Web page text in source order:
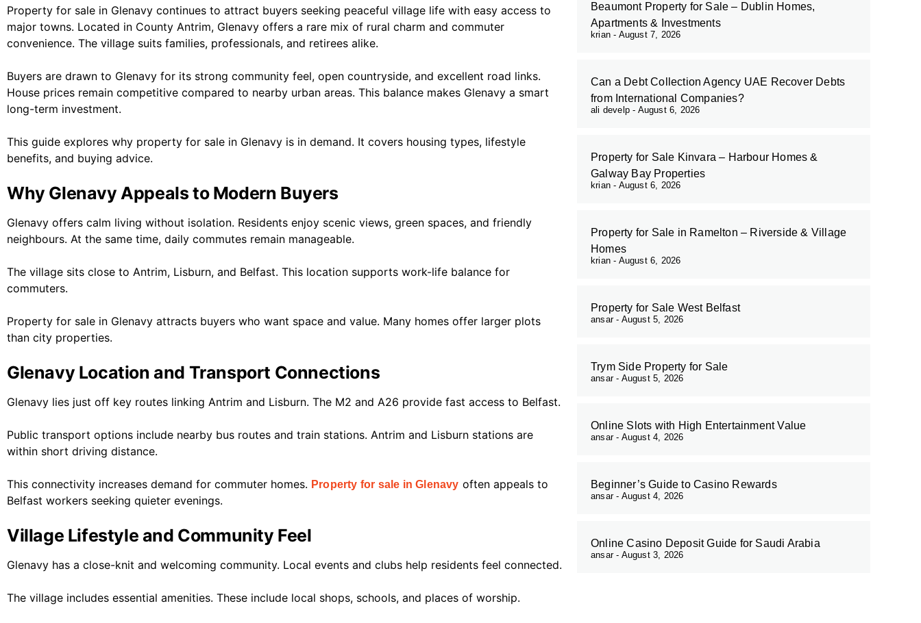
Property for sale in Glenavy continues to attract buyers seeking peaceful village life with easy access to
major towns. Located in County Antrim, Glenavy offers a rare mix of rural charm and commuter
convenience. The village suits families, professionals, and retirees alike.
Buyers are drawn to Glenavy for its strong community feel, open countryside, and excellent road links.
House prices remain competitive compared to nearby urban areas. This balance makes Glenavy a smart
long-term investment.
This guide explores why property for sale in Glenavy is in demand. It covers housing types, lifestyle
benefits, and buying advice.
Why Glenavy Appeals to Modern Buyers
Glenavy offers calm living without isolation. Residents enjoy scenic views, green spaces, and friendly
neighbours. At the same time, daily commutes remain manageable.
The village sits close to Antrim, Lisburn, and Belfast. This location supports work-life balance for
commuters.
Property for sale in Glenavy attracts buyers who want space and value. Many homes offer larger plots
than city properties.
Glenavy Location and Transport Connections
Glenavy lies just off key routes linking Antrim and Lisburn. The M2 and A26 provide fast access to Belfast.
Public transport options include nearby bus routes and train stations. Antrim and Lisburn stations are
within short driving distance.
This connectivity increases demand for commuter homes. Property for sale in Glenavy often appeals to
Belfast workers seeking quieter evenings.
Village Lifestyle and Community Feel
Glenavy has a close-knit and welcoming community. Local events and clubs help residents feel connected.
The village includes essential amenities. These include local shops, schools, and places of worship.
Beaumont Property for Sale – Dublin Homes,
Apartments & Investments
krian August 7, 2026
Can a Debt Collection Agency UAE Recover Debts
from International Companies?
ali develp August 6, 2026
Property for Sale Kinvara – Harbour Homes &
Galway Bay Properties
krian August 6, 2026
Property for Sale in Ramelton – Riverside & Village
Homes
krian August 6, 2026
Property for Sale West Belfast
ansar August 5, 2026
Trym Side Property for Sale
ansar August 5, 2026
Online Slots with High Entertainment Value
ansar August 4, 2026
Beginner’s Guide to Casino Rewards
ansar August 4, 2026
Online Casino Deposit Guide for Saudi Arabia
ansar August 3, 2026